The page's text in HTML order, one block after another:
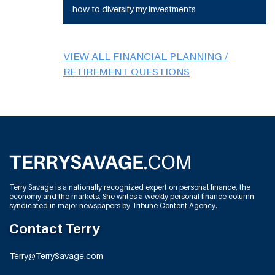
how to diversify my investments
VIEW ALL FINANCIAL PLANNING /
RETIREMENT QUESTIONS
Terry Savage is a nationally recognized expert on personal finance, the
economy and the markets. She writes a weekly personal finance column
syndicated in major newspapers by Tribune Content Agency.
Contact Terry
Terry@TerrySavage.com